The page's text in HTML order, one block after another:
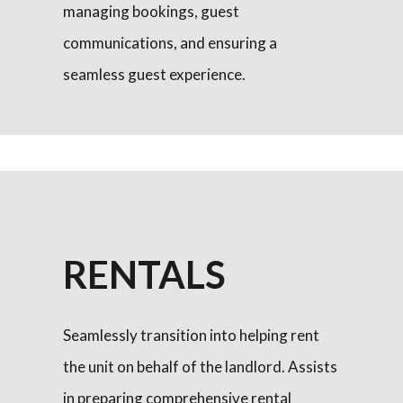
managing bookings, guest
communications, and ensuring a
seamless guest experience.
RENTALS
Seamlessly transition into helping rent
the unit on behalf of the landlord. Assists
in preparing comprehensive rental